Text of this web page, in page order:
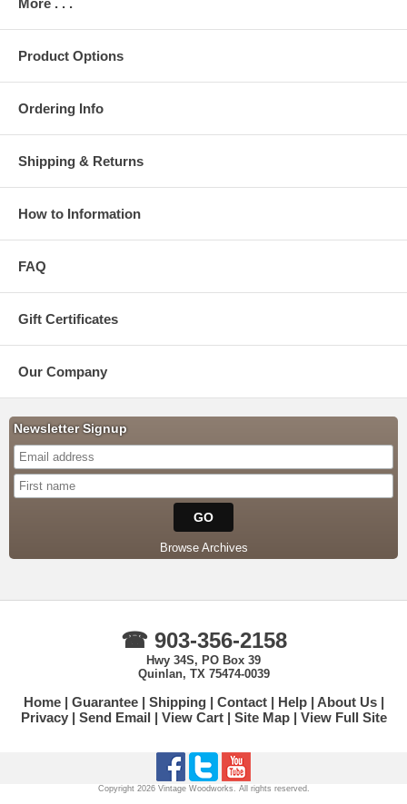
More . . .
Product Options
Ordering Info
Shipping & Returns
How to Information
FAQ
Gift Certificates
Our Company
Newsletter Signup
Browse Archives
☎ 903-356-2158
Hwy 34S, PO Box 39
Quinlan, TX 75474-0039
Home Guarantee Shipping Contact Help
About Us
Privacy
Send Email View Cart Site Map View Full Site
Copyright 2026 Vintage Woodworks. All rights reserved.